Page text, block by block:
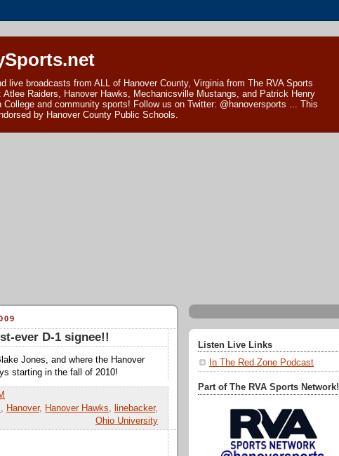
live broadcasts from ALL of Hanover County, Virginia from The RVA Sports
Atlee Raiders, Hanover Hawks, Mechanicsville Mustangs, and Patrick Henry
College and community sports! Follow us on Twitter: @hanoversports ... This
by Hanover County Public Schools.
ever D-1 signee!!
Jones, and where the Hanover
starting in the fall of 2010!
Hanover, Hanover Hawks linebacker,
Ohio University
Listen Live Links
In The Red Zone Podcast
Part of The RVA Sports Network!